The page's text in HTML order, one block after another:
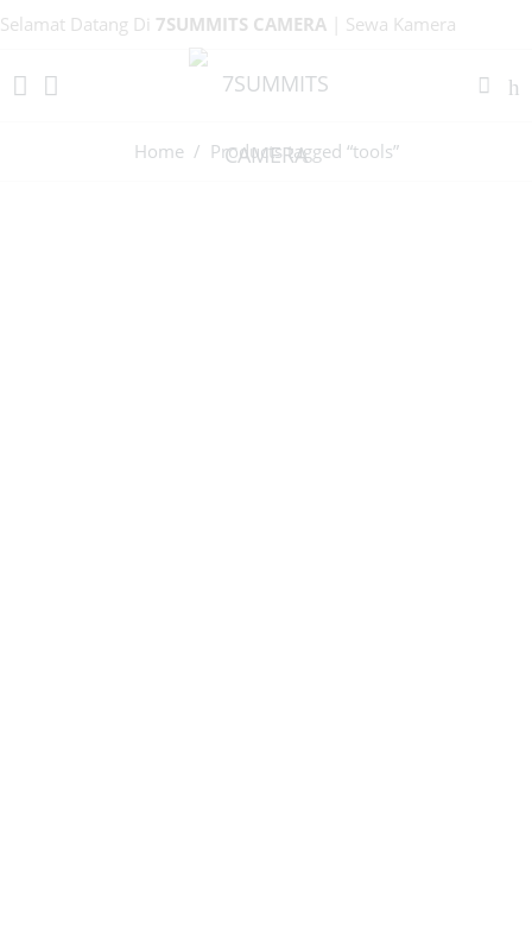
Selamat Datang Di 7SUMMITS CAMERA | Sewa Kamera
Home/ Products tagged “tools”